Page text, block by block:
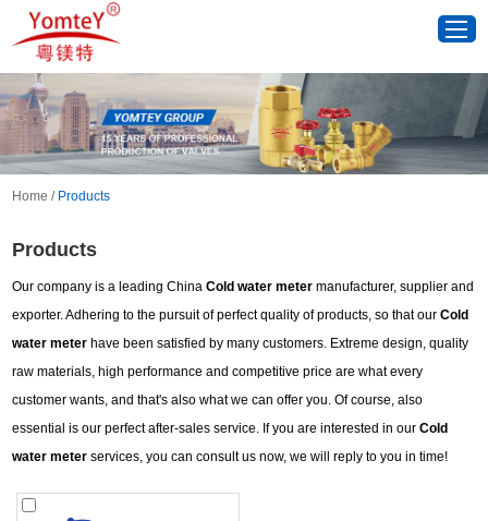
Home / Products
Products
Our company is a leading ChinaCold water meter manufacturer, supplier and
exporter. Adhering to the pursuit of perfect quality of products, so that ourCold
water meter have been satisfied by many customers. Extreme design, quality
raw materials, high performance and competitive price are what every
customer wants, and that's also what we can offer you. Of course, also
essential is our perfect after-sales service. If you are interested in ourCold
water meter services, you can consult us now, we will reply to you in time!